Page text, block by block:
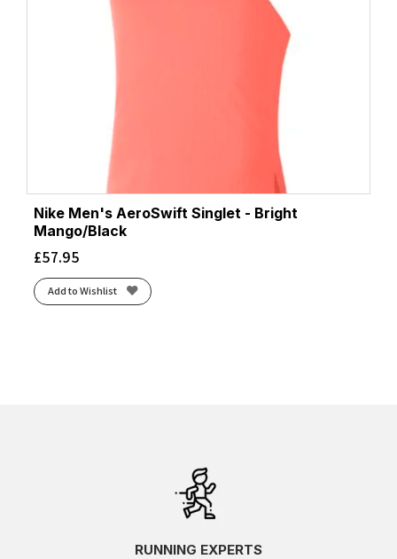
Nike Men's AeroSwift Singlet - Bright
Mango/Black
£57.95
Add to Wishlist
RUNNING EXPERTS